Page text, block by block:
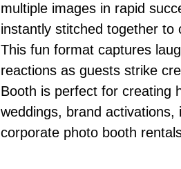
multiple images in rapid
instantly stitched together to
This fun format captures
reactions as guests strike
Booth is perfect for creating
weddings, brand activations,
corporate photo booth